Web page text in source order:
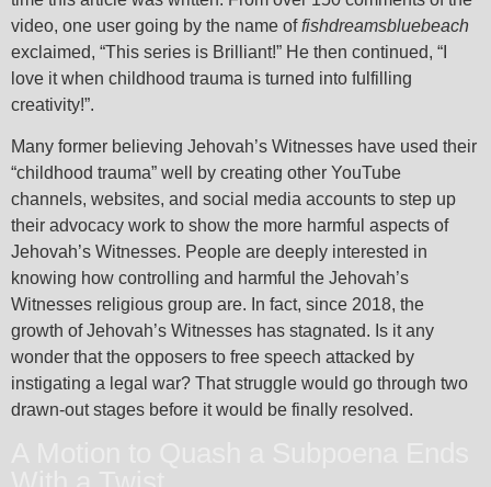
video, one user going by the name offishdreamsbluebeach
exclaimed, “This series is Brilliant!” He then continued, “I
love it when childhood trauma is turned into fulfilling
creativity!”.
Many former believing Jehovah’s Witnesses have used their
“childhood trauma” well by creating other YouTube
channels, websites, and social media accounts to step up
their advocacy work to show the more harmful aspects of
Jehovah’s Witnesses. People are deeply interested in
knowing how controlling and harmful the Jehovah’s
Witnesses religious group are. In fact, since 2018, the
growth of Jehovah’s Witnesses has stagnated. Is it any
wonder that the opposers to free speech attacked by
instigating a legal war? That struggle would go through two
drawn-out stages before it would be finally resolved.